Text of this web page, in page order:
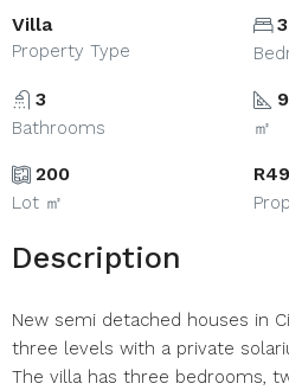
Villa
Property Type
3
3
Bathrooms ㎡
200
Lot ㎡
Description
New semi detached houses in
three levels with a private
The villa has three bedrooms,